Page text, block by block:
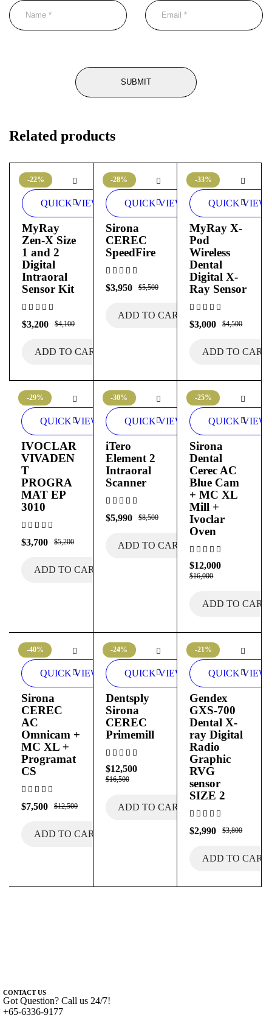
Related products
-22%
QUICK VIEW
MyRay
Zen-X Size
1 and 2
Digital
Intraoral
Sensor Kit
$4,100
$3,200
ADD TO CART
-28%
QUICK VIEW
Sirona
CEREC
SpeedFire
$5,500
$3,950
ADD TO CART
-33%
QUICK VIEW
MyRay X-
Pod
Wireless
Dental
Digital X-
Ray Sensor
$4,500
$3,000
ADD TO CART
-29%
QUICK VIEW
IVOCLAR
VIVADEN
T
PROGRA
MAT EP
3010
$5,200
$3,700
ADD TO CART
-30%
QUICK VIEW
iTero
Element 2
Intraoral
Scanner
$8,500
$5,990
ADD TO CART
-25%
QUICK VIEW
Sirona
Dental
Cerec AC
Blue Cam
+ MC XL
Mill +
Ivoclar
Oven
$16,000
$12,000
ADD TO CART
-40%
QUICK VIEW
Sirona
CEREC
AC
Omnicam +
MC XL +
Programat
CS
$12,500
$7,500
ADD TO CART
-24%
QUICK VIEW
Dentsply
Sirona
CEREC
Primemill
$16,500
$12,500
ADD TO CART
-21%
QUICK VIEW
Gendex
GXS-700
Dental X-
ray Digital
Radio
Graphic
RVG
sensor
SIZE 2
$3,800
$2,990
ADD TO CART
CONTACT US
Got Question? Call us 24/7!
+65-6336-9177